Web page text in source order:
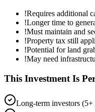
!Requires additional
!Longer time to
!Must maintain and
!Property tax still
!Potential for land
!May need
This Investment Is
Long-term investors (5+